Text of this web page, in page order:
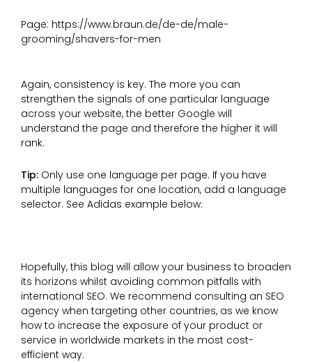
Page: https://www.braun.de/de-de/male-
grooming/shavers-for-men
Again, consistency is key. The more you can
strengthen the signals of one particular language
across your website, the better Google will
understand the page and therefore the higher it will
rank.
Tip: Only use one language per page. If you have
multiple languages for one location, add a language
selector. See Adidas example below:
Hopefully, this blog will allow your business to broaden
its horizons whilst avoiding common pitfalls with
international SEO. We recommend consulting an SEO
agency when targeting other countries, as we know
how to increase the exposure of your product or
service in worldwide markets in the most cost-
efficient way.